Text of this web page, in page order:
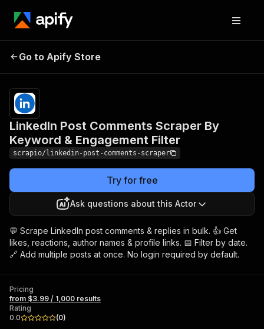
Scraper By Keyword &
Engagement Filter
results
Go to Apify Store
LinkedIn Post Comments Scraper By
Keyword & Engagement Filter
scrapio/linkedin-post-comments-scraper
Try for free
Ask questions about this Actor
💬 Scrape LinkedIn post comments & replies in bulk. 👍 Get
likes, reactions, author names & profile links. 📅 Filter by date.
🔗 Add multiple posts at once. No login required by default.
Pricing
from $3.99 / 1,000 results
Rating
0.0
(0)